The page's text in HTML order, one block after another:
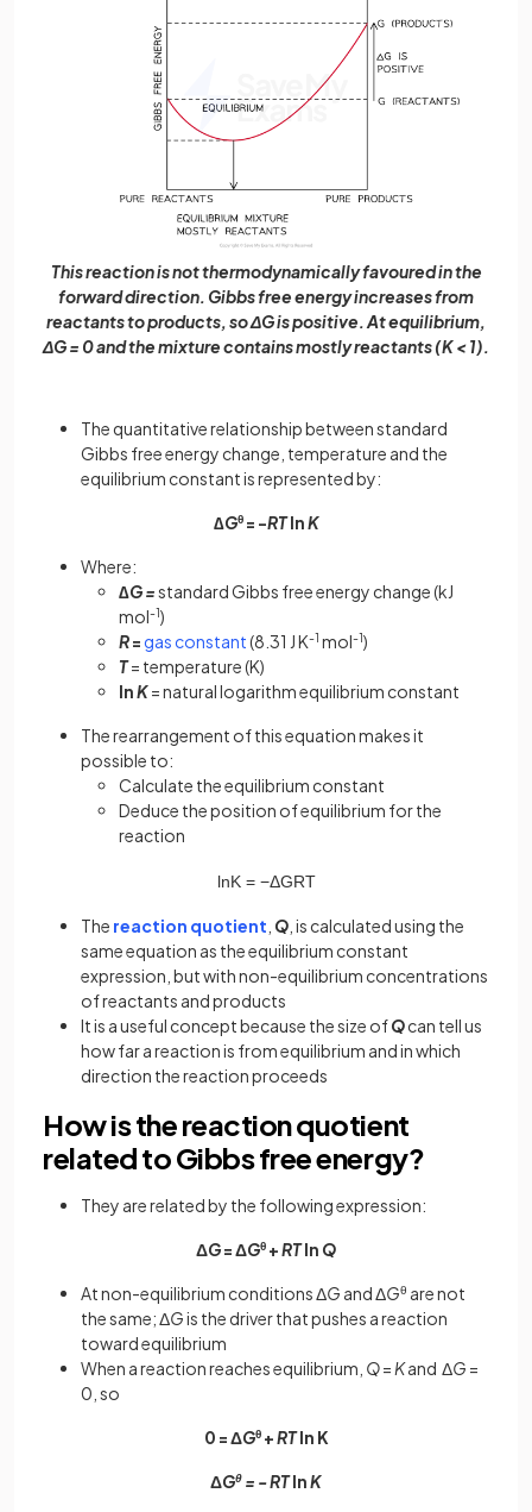
This reaction is not thermodynamically favoured in the
forward direction. Gibbs free energy increases from
reactants to products, so ΔG is positive. At equilibrium,
ΔG = 0 and the mixture contains mostly reactants (K < 1).
The quantitative relationship between standard
Gibbs free energy change, temperature and the
equilibrium constant is represented by:
∆Gθ= -RTlnK
Where:
∆G =standard Gibbs free energy change (kJ
mol-1)
R= gas constant(8.31 J K-1 mol-1)
T= temperature (K)
lnK= natural logarithm equilibrium constant
The rearrangement of this equation makes it
possible to:
Calculate the equilibrium constant
Deduce the position of equilibrium for the
reaction
lnK = −ΔGRT
The reaction quotient Q , is calculated using the
same equation as the equilibrium constant
expression, but with non-equilibrium concentrations
of reactants and products
It is a useful concept because the size ofQcan tell us
how far a reaction is from equilibrium and in which
direction the reaction proceeds
How is the reaction quotient
related to Gibbs free energy?
They are related by the following expression:
ΔG= ΔGθ +RTln Q
At non-equilibrium conditions ΔG and ΔGθ are not
the same; ΔGis the driver that pushes a reaction
toward equilibrium
When a reaction reaches equilibrium, Q= Kand ΔG =
0, so
0 = ΔGθ+RTln K
ΔGθ = - RTlnK